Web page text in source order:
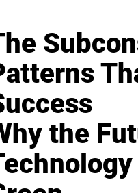
the